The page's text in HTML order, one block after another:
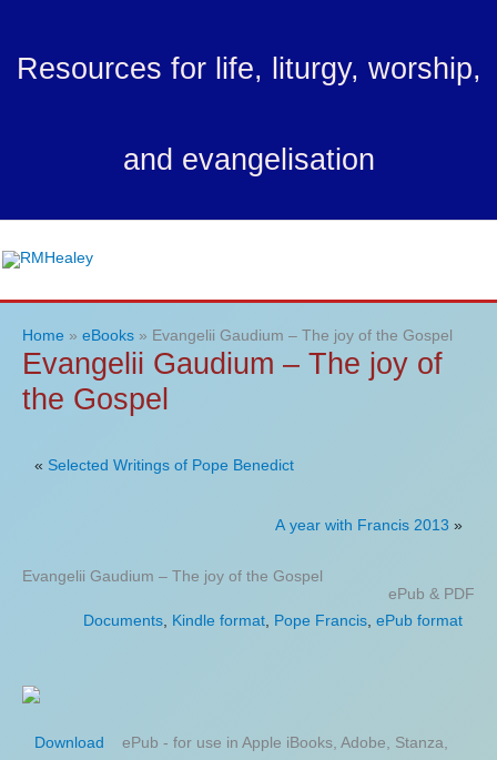
content
Resources for life, liturgy, worship,
and evangelisation
Home eBooks Evangelii Gaudium – The joy of the Gospel
Evangelii Gaudium – The joy of
the Gospel
« Selected Writings of Pope Benedict
A year with Francis 2013 »
Evangelii Gaudium – The joy of the Gospel
ePub & PDF
Documents, Kindle format, Pope Francis, ePub format
Download
ePub - for use in Apple iBooks, Adobe, Stanza,